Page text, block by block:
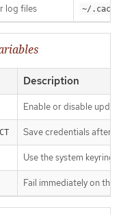
log files ~/
Description
Enable or disable
Save credentials after
Use the system keyring
Fail immediately on the